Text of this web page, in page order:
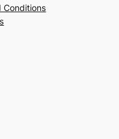
Conditions